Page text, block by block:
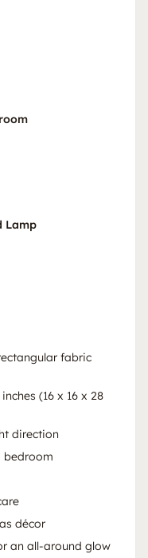
Lamp
fabric
(16 x 16 x 28
direction
bedroom
décor
an all-around glow